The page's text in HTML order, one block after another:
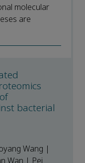
molecular
are
bacterial
Wang |